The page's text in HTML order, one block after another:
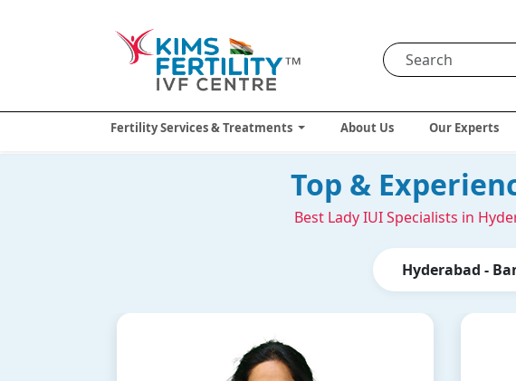
Fertility Services & Treatments About Us Our Experts
Top &
Best Lady IUI Specialists in